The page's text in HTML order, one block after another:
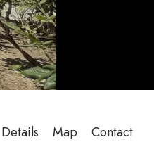
Details Map Contact